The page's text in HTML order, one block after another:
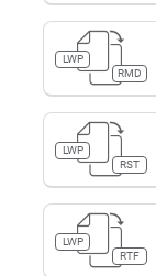
LWP
RMD
LWP
RST
LWP
RTF